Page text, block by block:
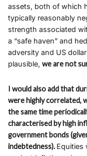
assets, both of which
typically reasonably
strength associated
a “safe haven” and
adversity and US
plausible, we are not
I would also add that
were highly correlated,
the same time
characterised by high
government bonds
indebtedness). Equities